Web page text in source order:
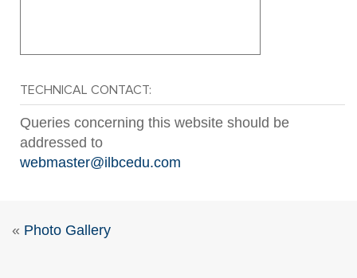
TECHNICAL CONTACT:
Queries concerning this website should be
addressed to
webmaster@ilbcedu.com
« Photo Gallery